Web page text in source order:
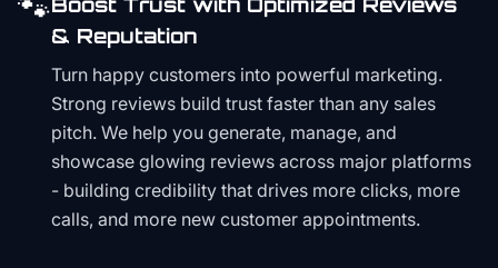
🐾
& Reputation
Turn happy customers into powerful marketing.
Strong reviews build trust faster than any sales
pitch. We help you generate, manage, and
showcase glowing reviews across major platforms
- building credibility that drives more clicks, more
calls, and more new customer appointments.